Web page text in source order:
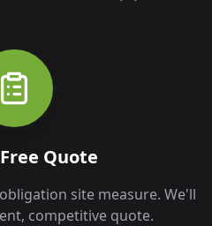
Quote
site measure. We'll
competitive quote.